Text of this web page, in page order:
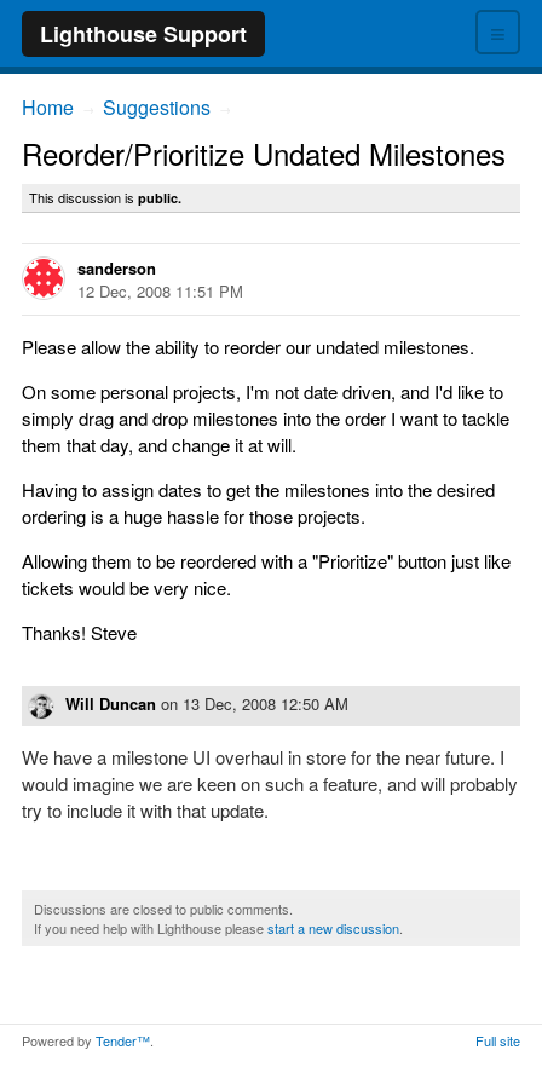
≡
Lighthouse Support
Home Suggestions
Reorder/Prioritize Undated Milestones
This discussion is public.
sanderson
12 Dec, 2008 11:51 PM
Please allow the ability to reorder our undated milestones.
On some personal projects, I'm not date driven, and I'd like to
simply drag and drop milestones into the order I want to tackle
them that day, and change it at will.
Having to assign dates to get the milestones into the desired
ordering is a huge hassle for those projects.
Allowing them to be reordered with a "Prioritize" button just like
tickets would be very nice.
Thanks! Steve
Will Duncan on 13 Dec, 2008 12:50 AM
We have a milestone UI overhaul in store for the near future. I
would imagine we are keen on such a feature, and will probably
try to include it with that update.
Discussions are closed to public comments.
If you need help with Lighthouse pleasestart a new discussion
Powered by Tender™ Full site